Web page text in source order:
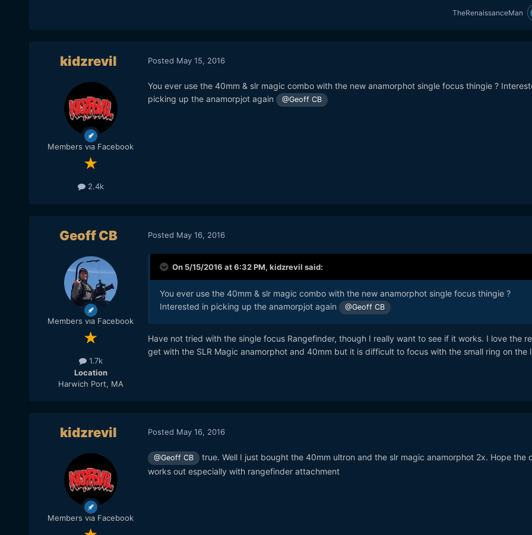
TheRenaissanceMan
kidzrevil
Members via Facebook
2.4k
Posted May 15, 2016
You ever use the 40mm & slr magic combo with the new anamorphot single focus thingie ?
picking up the anamorpjot again
@Geoff CB
Geoff CB
Members via Facebook
1.7k
Location
Harwich Port, MA
Posted May 16, 2016
On 5/15/2016 at 6:32 PM, kidzrevil said:
You ever use the 40mm & slr magic combo with the new anamorphot single focus thingie ?
Interested in picking up the anamorpjot again
@Geoff CB
Have not tried with the single focus Rangefinder, though I really want to see if it works. I love the
get with the SLR Magic anamorphot and 40mm but it is difficult to focus with the small ring on the
kidzrevil
Members via Facebook
Posted May 16, 2016
@Geoff CB
true. Well I just bought the 40mm ultron and the slr magic anamorphot 2x. Hope the
works out especially with rangefinder attachment